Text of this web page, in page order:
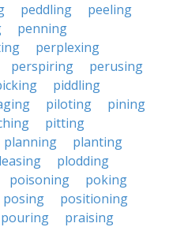
peddling
peeling
penning
perplexing
perspiring
perusing
piddling
piloting
pining
pitting
planning
planting
plodding
poisoning
poking
posing
positioning
pouring
praising